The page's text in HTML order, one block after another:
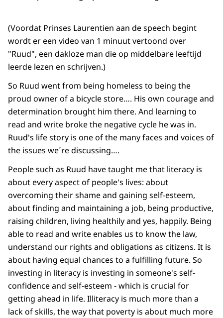
(Voordat Prinses Laurentien aan de speech begint
wordt er een video van 1 minuut vertoond over
"Ruud", een dakloze man die op middelbare leeftijd
leerde lezen en schrijven.)
So Ruud went from being homeless to being the
proud owner of a bicycle store…. His own courage and
determination brought him there. And learning to
read and write broke the negative cycle he was in.
Ruud's life story is one of the many faces and voices of
the issues we´re discussing….
People such as Ruud have taught me that literacy is
about every aspect of people's lives: about
overcoming their shame and gaining self-esteem,
about finding and maintaining a job, being productive,
raising children, living healthily and yes, happily. Being
able to read and write enables us to know the law,
understand our rights and obligations as citizens. It is
about having equal chances to a fulfilling future. So
investing in literacy is investing in someone's self-
confidence and self-esteem - which is crucial for
getting ahead in life. Illiteracy is much more than a
lack of skills, the way that poverty is about much more